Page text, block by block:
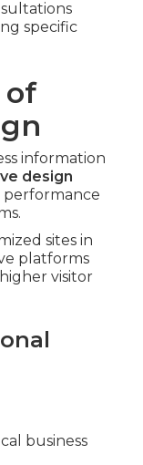
specific
of
information
design
performance
sites in
platforms
visitor
business